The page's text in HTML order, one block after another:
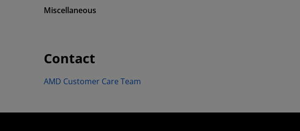
Miscellaneous
Contact
AMD Customer Care Team